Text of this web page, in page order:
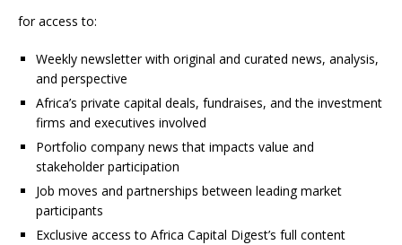
for access to:
Weekly newsletter with original and curated news, analysis,
and perspective
Africa’s private capital deals, fundraises, and the investment
firms and executives involved
Portfolio company news that impacts value and
stakeholder participation
Job moves and partnerships between leading market
participants
Exclusive access to Africa Capital Digest’s full content